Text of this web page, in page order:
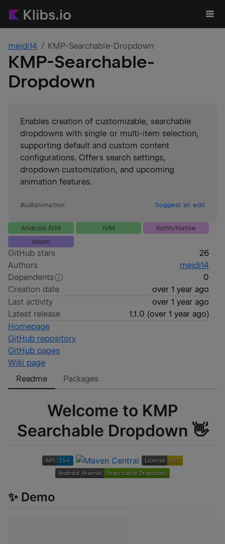
mejdi14 KMP-Searchable-Dropdown
KMP-Searchable-
Dropdown
Enables creation of customizable, searchable
dropdowns with single or multi-item selection,
supporting default and custom content
configurations. Offers search settings,
dropdown customization, and upcoming
animation features.
#ui#animation Suggest an edit
Android JVM JVM
Kotlin/Native
Wasm
GitHub stars
26
Authors
mejdi14
Dependents
0
Creation date
over 1 year ago
Last activity
over 1 year ago
Latest release
1.1.0 (over 1 year ago)
Homepage
GitHub repository
GitHub pages
Wiki page
Readme
Packages
Welcome to KMP
Searchable Dropdown 👋
✨ Demo